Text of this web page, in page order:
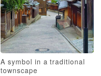
A symbol in a traditional
townscape